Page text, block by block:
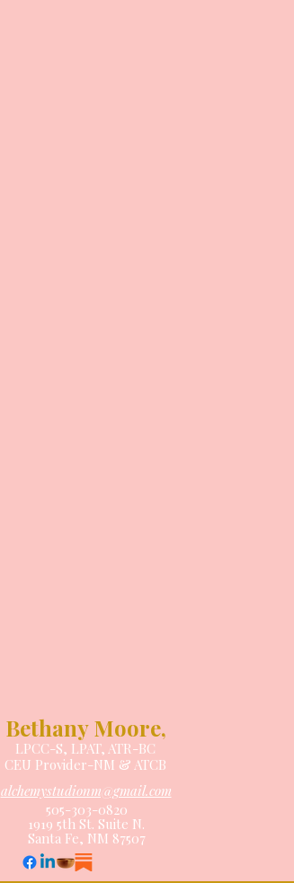
Bethany Moore,
LPCC-S, LPAT, ATR-BC
CEU Provider-NM & ATCB
alchemystudionm@gmail.com
505-303-0820
1919 5th St. Suite N.
Santa Fe, NM 87507